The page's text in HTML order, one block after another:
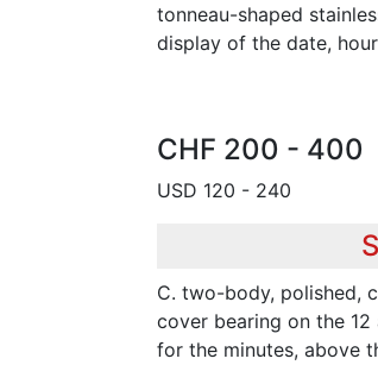
tonneau-shaped
display of the date,
CHF 200 - 400
USD 120 - 240
C. two-body, polished,
cover bearing on the
for the minutes, above